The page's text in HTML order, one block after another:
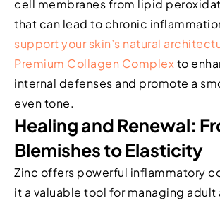
cell membranes from lipid
that can lead to chronic
support your skin’s natural
Premium Collagen Complexto
internal defenses and promote a
even tone.
Healing and Renewal:
Blemishes to Elasticity
Zinc offers powerful inflammatory
it a valuable tool for managing adult